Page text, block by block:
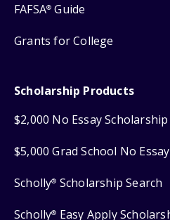
FAFSA® Guide
Grants for College
Scholarship Products
$2,000 No Essay Scholarship
$5,000 Grad School No
Scholly® Scholarship Search
Scholly® Easy Apply